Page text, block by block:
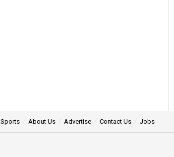
Sports About Us Advertise Contact Us Jobs